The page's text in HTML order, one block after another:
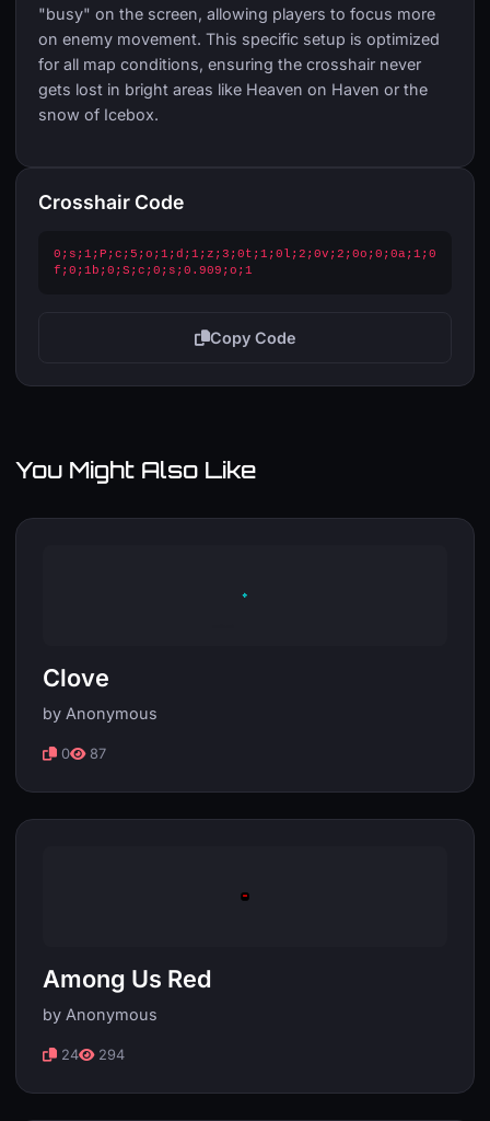
"busy" on the screen, allowing players to focus more
on enemy movement. This specific setup is optimized
for all map conditions, ensuring the crosshair never
gets lost in bright areas like Heaven on Haven or the
snow of Icebox.
Crosshair Code
0;s;1;P;c;5;o;1;d;1;z;3;0t;1;0l;2;0v;2;0o;0;0a;1;0
f;0;1b;0;S;c;0;s;0.909;o;1
Copy Code
You Might Also Like
Clove
by Anonymous
0 87
Among Us Red
by Anonymous
24 294